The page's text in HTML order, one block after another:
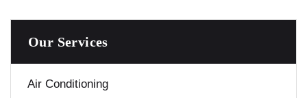
Our Services
Air Conditioning